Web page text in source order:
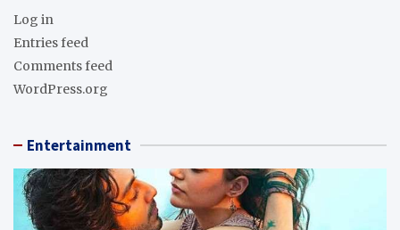
Log in
Entries feed
Comments feed
WordPress.org
Entertainment